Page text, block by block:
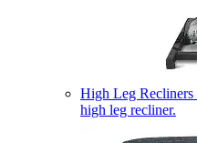
High Leg Recliners
high leg recliner.